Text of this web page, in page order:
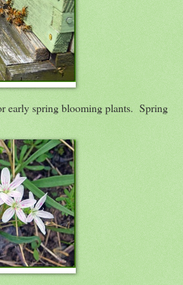
early spring blooming plants. Spring